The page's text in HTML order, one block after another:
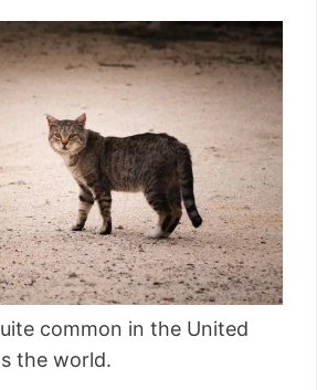
common in the United
the world.